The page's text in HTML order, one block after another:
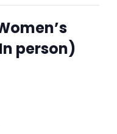
person)